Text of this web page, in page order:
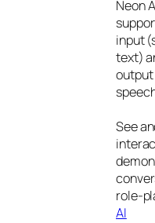
Neon
input
text)
See
role-
AI